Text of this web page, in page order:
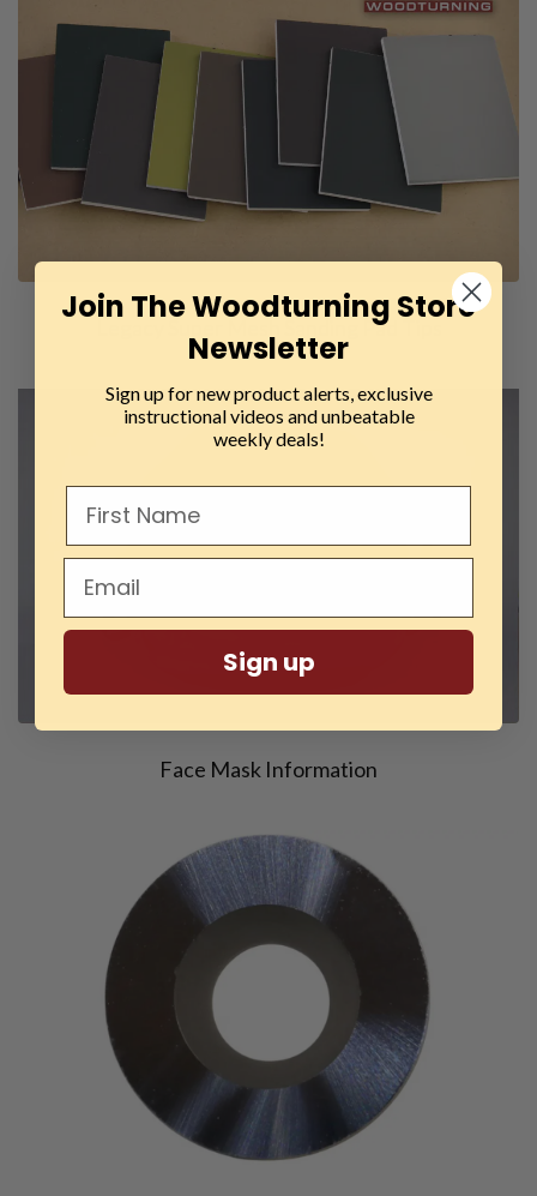
Legacy Super Mesh Sanding Pad Tips
Face Mask Information
Join The Woodturning Store
Newsletter
Sign up for new product alerts, exclusive
instructional videos and unbeatable
weekly deals!
Sign up